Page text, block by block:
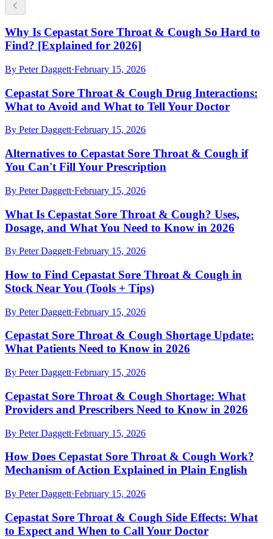
Why Is Cepastat Sore Throat & Cough So Hard to
Find? [Explained for 2026]
By Peter Daggett·February 15, 2026
Cepastat Sore Throat & Cough Drug Interactions:
What to Avoid and What to Tell Your Doctor
By Peter Daggett·February 15, 2026
Alternatives to Cepastat Sore Throat & Cough if
You Can't Fill Your Prescription
By Peter Daggett·February 15, 2026
What Is Cepastat Sore Throat & Cough? Uses,
Dosage, and What You Need to Know in 2026
By Peter Daggett·February 15, 2026
How to Find Cepastat Sore Throat & Cough in
Stock Near You (Tools + Tips)
By Peter Daggett·February 15, 2026
Cepastat Sore Throat & Cough Shortage Update:
What Patients Need to Know in 2026
By Peter Daggett·February 15, 2026
Cepastat Sore Throat & Cough Shortage: What
Providers and Prescribers Need to Know in 2026
By Peter Daggett·February 15, 2026
How Does Cepastat Sore Throat & Cough Work?
Mechanism of Action Explained in Plain English
By Peter Daggett·February 15, 2026
Cepastat Sore Throat & Cough Side Effects: What
to Expect and When to Call Your Doctor